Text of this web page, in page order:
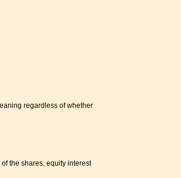
regardless of whether
the shares, equity interest